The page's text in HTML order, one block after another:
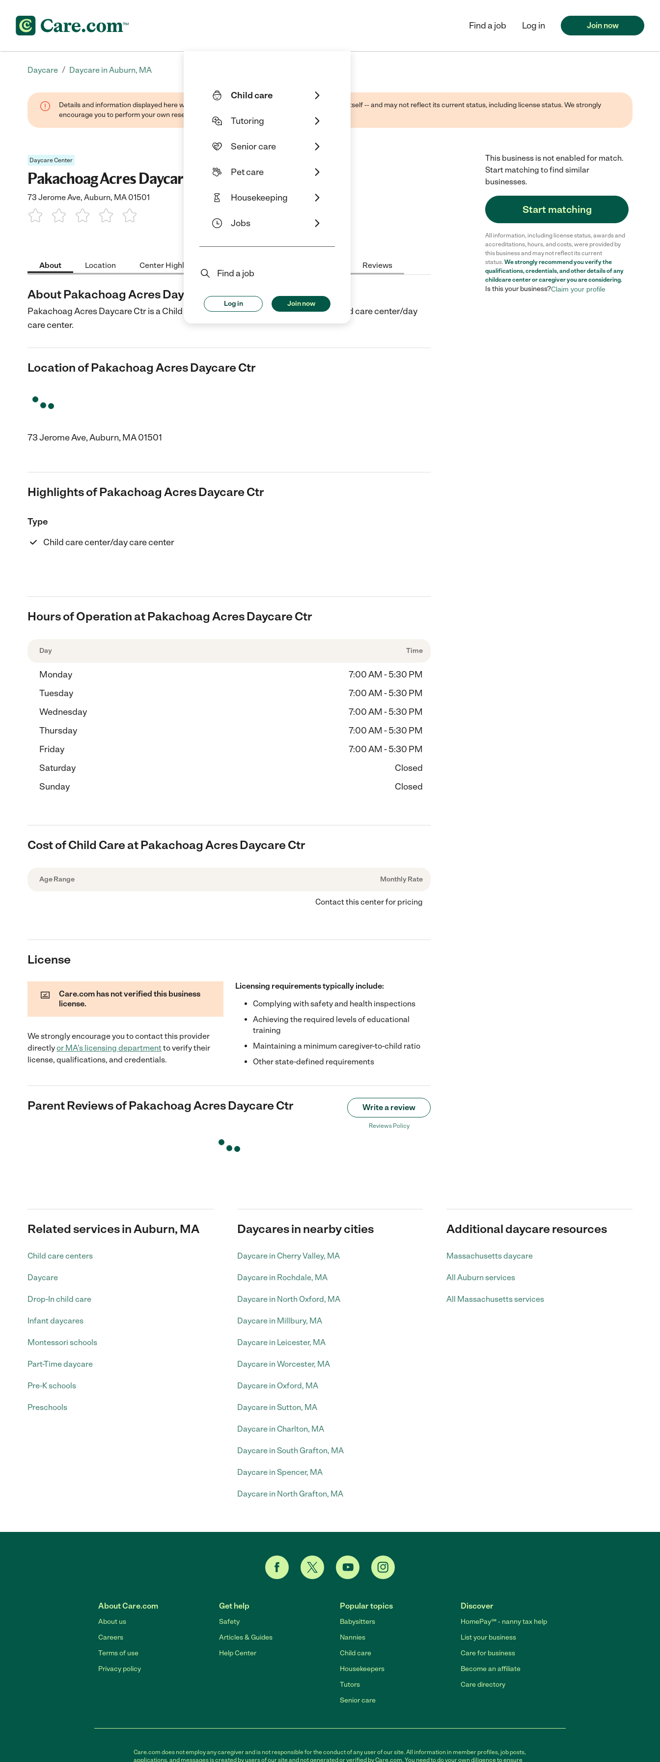
Child care
Tutoring
Senior care
Pet care
Housekeeping
Jobs
Find a job
Log in Join now
Find a job Log in Join now
Daycare / Daycare in Auburn, MA
Details and information displayed here were found through public sources -- not the business itself -- and may not reflect its current status, including license status. We strongly
encourage you to perform your own research when selecting a care provider.
Daycare Center
Pakachoag Acres Daycare Ctr
73 Jerome Ave, Auburn, MA 01501
About Location Center Highlights Reviews
About Pakachoag Acres Daycare Ctr
Pakachoag Acres Daycare Ctr is a Child Care center in Auburn, MA. They offer Child care center/day
care center.
Location of Pakachoag Acres Daycare Ctr
73 Jerome Ave, Auburn, MA 01501
Highlights of Pakachoag Acres Daycare Ctr
Type
Child care center/day care center
Hours of Operation at Pakachoag Acres Daycare Ctr
Day Time
Monday
7:00 AM - 5:30 PM
Tuesday
7:00 AM - 5:30 PM
Wednesday
7:00 AM - 5:30 PM
Thursday
7:00 AM - 5:30 PM
Friday
7:00 AM - 5:30 PM
Saturday
Closed
Sunday
Closed
Cost of Child Care at Pakachoag Acres Daycare Ctr
Age Range Monthly Rate
Contact this center for pricing
License
Care.com has not verified this business
license.
We strongly encourage you to contact this provider
directlyor MA's licensing departmentto verify their
license, qualifications, and credentials.
Licensing requirements typically include:
Complying with safety and health inspections
Achieving the required levels of educational
training
Maintaining a minimum caregiver-to-child ratio
Other state-defined requirements
Parent Reviews ofPakachoag Acres Daycare Ctr Write a review
Reviews Policy
This business is not enabled for match.
Start matching to find similar
businesses.
Start matching
All information, including license status, awards and
accreditations, hours, and costs, were provided by
this business and may not reflect its current
status. We strongly recommend you verify the
qualifications, credentials, and other details of any
childcare centeror caregiver you are considering.
Is this your business?Claim your profile
Related services in Auburn, MA
Child care centers
Daycare
Drop-In child care
Infant daycares
Montessori schools
Part-Time daycare
Pre-K schools
Preschools
Daycares in nearby cities
Daycare in Cherry Valley, MA
Daycare in Rochdale, MA
Daycare in North Oxford, MA
Daycare in Millbury, MA
Daycare in Leicester, MA
Daycare in Worcester, MA
Daycare in Oxford, MA
Daycare in Sutton, MA
Daycare in Charlton, MA
Daycare in South Grafton, MA
Daycare in Spencer, MA
Daycare in North Grafton, MA
Additional daycare resources
Massachusetts daycare
All Auburn services
All Massachusetts services
About Care.com
About us
Careers
Terms of use
Privacy policy
Get help
Safety
Articles & Guides
Help Center
Popular topics
Babysitters
Nannies
Child care
Housekeepers
Tutors
Senior care
Discover
HomePay℠ - nanny tax help
List your business
Care for business
Become an affiliate
Care directory
Care.com does not employ any caregiver and is not responsible for the conduct of any user of our site. All information in member profiles, job posts,
applications, and messages is created by users of our site and not generated or verified by Care.com. You need to do your own diligence to ensure